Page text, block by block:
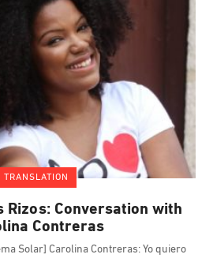
TRANSLATION
Rizos: Conversation with
Contreras
Solar] Carolina Contreras: Yo quiero